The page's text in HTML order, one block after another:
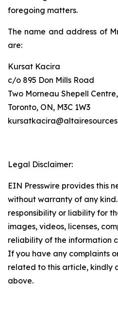
foregoing matters.
The name and address of
are:
Kursat Kacira
c/o 895 Don Mills Road
Two Morneau Shepell
Toronto, ON, M3C 1W3
Legal Disclaimer:
EIN Presswire provides this
without warranty of any
responsibility or liability for
images, videos, licenses,
reliability of the information
If you have any complaints
related to this article, kindly
above.